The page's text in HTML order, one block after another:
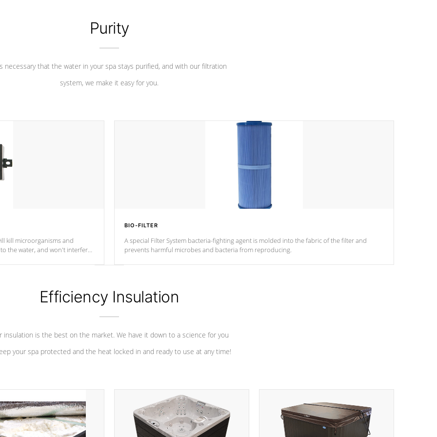
Purity
necessary that the water in your spa stays purified, and with our filtration
system, we make it easy for you.
kill microorganisms and
the water, and won't interfere
BIO-FILTER
A special Filter System bacteria-fighting agent is molded into the fabric of the filter and
prevents harmful microbes and bacteria from reproducing.
Efficiency Insulation
insulation is the best on the market. We have it down to a science for you
your spa protected and the heat locked in and ready to use at any time!